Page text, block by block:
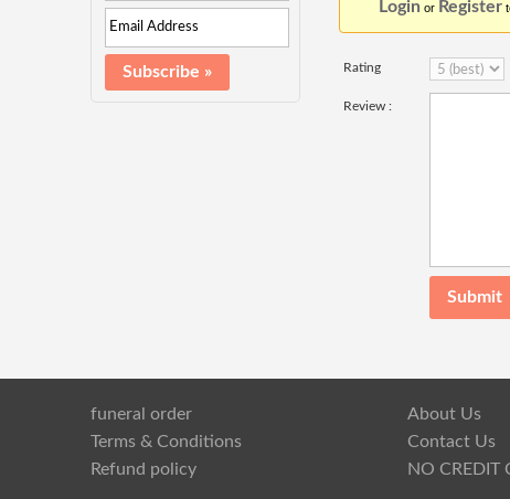
Login or Register
Rating
Review :
funeral order About Us
Terms & Conditions
Contact Us
Refund policy
NO CREDIT